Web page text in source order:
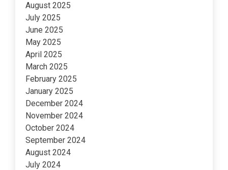
August 2025
July 2025
June 2025
May 2025
April 2025
March 2025
February 2025
January 2025
December 2024
November 2024
October 2024
September 2024
August 2024
July 2024